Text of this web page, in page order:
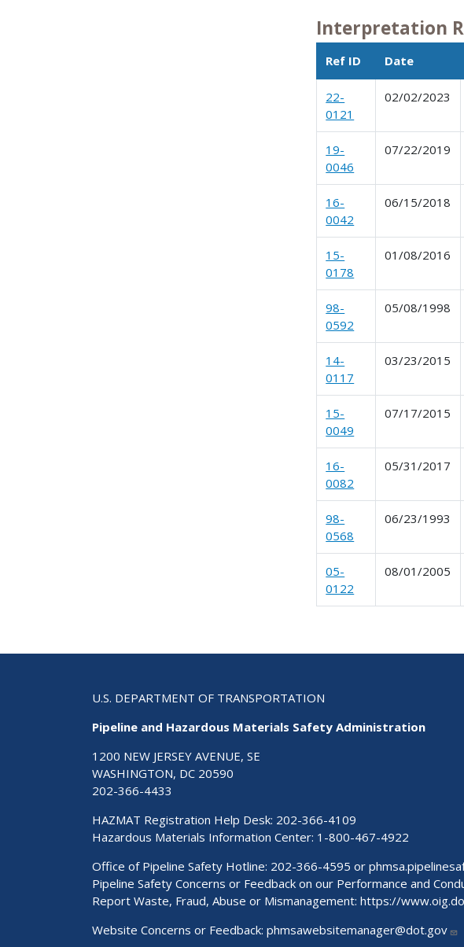
Interpretation
Ref ID Date
22-
0121
02/02/2023
19-
0046
07/22/2019
16-
0042
06/15/2018
15-
0178
01/08/2016
98-
0592
05/08/1998
14-
0117
03/23/2015
15-
0049
07/17/2015
16-
0082
05/31/2017
98-
0568
06/23/1993
05-
0122
08/01/2005
U.S. DEPARTMENT OF TRANSPORTATION
Pipeline and Hazardous Materials Safety Administration
1200 NEW JERSEY AVENUE, SE
WASHINGTON, DC 20590
202-366-4433
HAZMAT Registration Help Desk: 202-366-4109
Hazardous Materials Information Center: 1-800-467-4922
Office of Pipeline Safety Hotline: 202-366-4595 or
Pipeline Safety Concerns or Feedback on our Performance and
Report Waste, Fraud, Abuse or Mismanagement: https://
Website Concerns or Feedback: phmsawebsitemanager@dot.gov